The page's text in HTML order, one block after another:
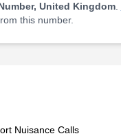
United Kingdom.
this number.
Nuisance Calls